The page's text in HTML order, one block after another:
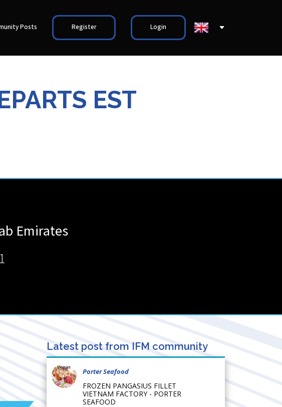
Posts Register Login
EST
Emirates
Latest post from IFM community
Porter Seafood
FROZEN PANGASIUS FILLET
VIETNAM FACTORY - PORTER
SEAFOOD